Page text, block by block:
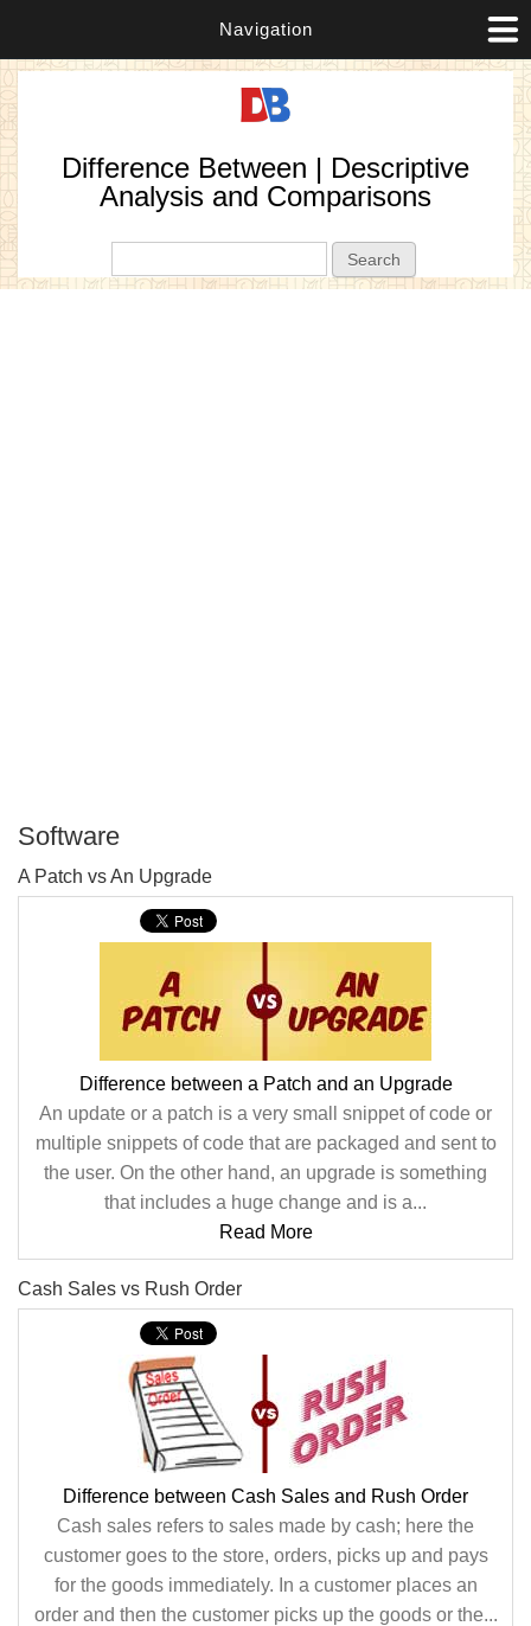
Navigation
Difference Between | Descriptive
Analysis and Comparisons
Software
A Patch vs An Upgrade
Difference between a Patch and an Upgrade
An update or a patch is a very small snippet of code or
multiple snippets of code that are packaged and sent to
the user. On the other hand, an upgrade is something
that includes a huge change and is a...
Read More
Cash Sales vs Rush Order
Difference between Cash Sales and Rush Order
Cash sales refers to sales made by cash; here the
customer goes to the store, orders, picks up and pays
for the goods immediately. In a customer places an
order and then the customer picks up the goods or the...